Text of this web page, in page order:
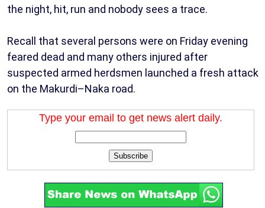
the night, hit, run and nobody sees a trace.
Recall that several persons were on Friday evening
feared dead and many others injured after
suspected armed herdsmen launched a fresh attack
on the Makurdi–Naka road.
Type your email to get news alert daily.
Subscribe